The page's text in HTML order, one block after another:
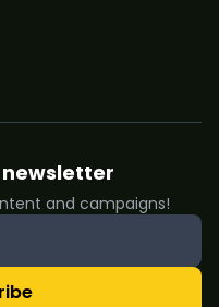
newsletter
and campaigns!